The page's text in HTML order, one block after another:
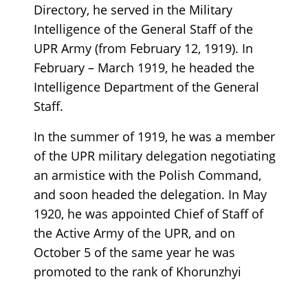
Directory, he served in the Military
Intelligence of the General Staff of the
UPR Army (from February 12, 1919). In
February – March 1919, he headed the
Intelligence Department of the General
Staff.
In the summer of 1919, he was a member
of the UPR military delegation negotiating
an armistice with the Polish Command,
and soon headed the delegation. In May
1920, he was appointed Chief of Staff of
the Active Army of the UPR, and on
October 5 of the same year he was
promoted to the rank of Khorunzhyi